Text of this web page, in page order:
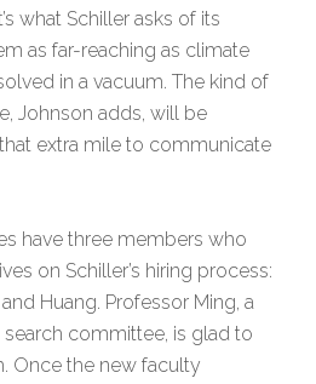
what Schiller asks of its
as far-reaching as climate
in a vacuum. The kind of
Johnson adds, will be
extra mile to communicate
have three members who
on Schiller’s hiring process:
Huang. Professor Ming, a
committee, is glad to
Once the new faculty